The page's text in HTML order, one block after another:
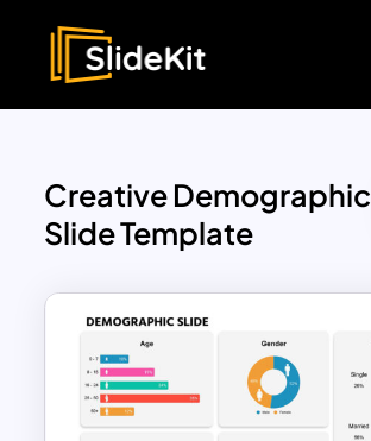
Creative Demographic
Slide Template